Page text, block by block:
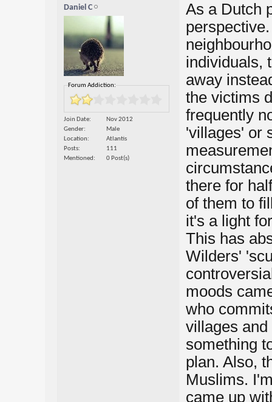
Daniel C
Forum Addiction:
Join Date
Nov 2012
Gender
Male
Location
Atlantis
Posts
111
Mentioned
0 Post(s)
As a Dutch
individuals,
away
the victims
frequently
'villages' or
there for
of them to
it's a light
This has
Wilders'
moods
who
villages
something
plan. Also,
Muslims.
came up